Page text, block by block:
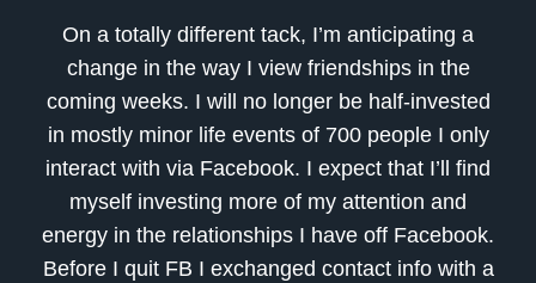
On a totally different tack, I’m anticipating a
change in the way I view friendships in the
coming weeks. I will no longer be half-invested
in mostly minor life events of 700 people I only
interact with via Facebook. I expect that I’ll find
myself investing more of my attention and
energy in the relationships I have off Facebook.
Before I quit FB I exchanged contact info with a